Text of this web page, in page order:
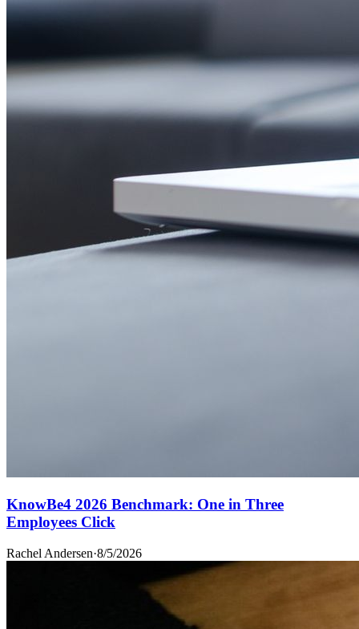
KnowBe4 2026 Benchmark: One in Three
Employees Click
Rachel Andersen·8/5/2026